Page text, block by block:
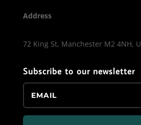
Address
72 King St, Manchester M2 4NH,
Subscribe to our newsletter